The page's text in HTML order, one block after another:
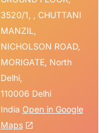
3520/1, , CHUTTANI
MANZIL,
NICHOLSON ROAD,
MORIGATE, North
Delhi,
110006 Delhi
India Open in Google
Maps